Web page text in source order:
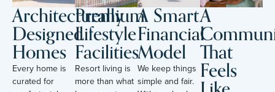
Architecturally
Designed
Homes
Every home is
curated for
Premium
Lifestyle
Facilities
Resort living is
more than what
A Smart
Financial
Model
We keep things
simple and fair.
A
That
Feels